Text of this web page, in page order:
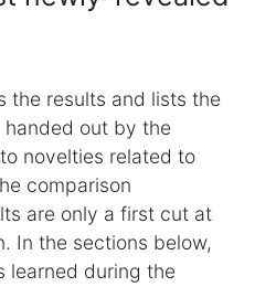
the results and lists the
out by the
novelties related to
comparison
are only a first cut at
In the sections below,
learned during the